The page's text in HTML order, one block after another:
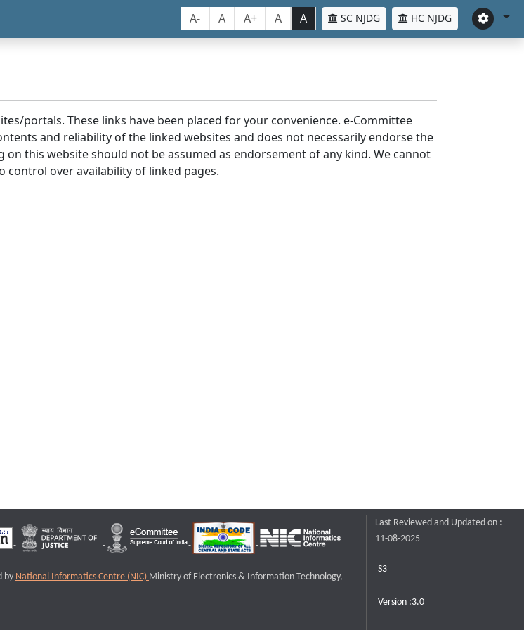
A- A A+ A A SC NJDG HC NJDG
portals. These links have been placed for your convenience. e-Committee
and reliability of the linked websites and does not necessarily endorse the
this website should not be assumed as endorsement of any kind. We cannot
control over availability of linked pages.
by National Informatics Centre (NIC) Ministry of Electronics & Information Technology,
Last Reviewed and Updated on :
11-08-2025
S3
Version :3.0